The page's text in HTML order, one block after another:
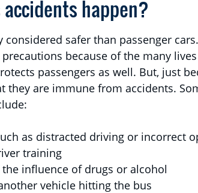
accidents happen?
considered safer than passenger
because of the many
passengers as well. But, just
they are immune from accidents.
as distracted driving or incorrect
training
influence of drugs or alcohol
vehicle hitting the bus